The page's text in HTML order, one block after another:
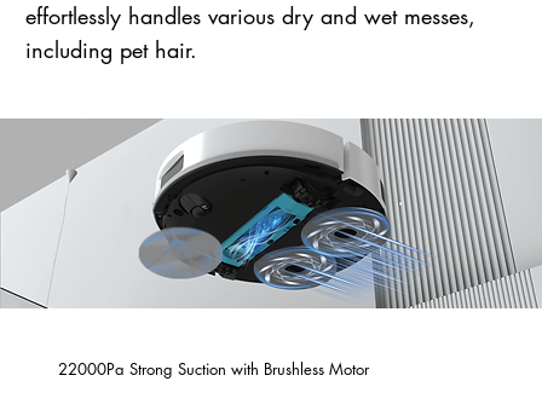
effortlessly handles various dry and wet messes,
including pet hair.
22000Pa Strong Suction with Brushless Motor